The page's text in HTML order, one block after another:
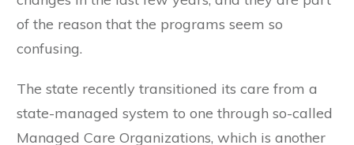
of the reason that the programs seem so
confusing.
The state recently transitioned its care from a
state-managed system to one through so-called
Managed Care Organizations, which is another